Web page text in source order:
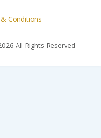
All Rights Reserved
Conditions